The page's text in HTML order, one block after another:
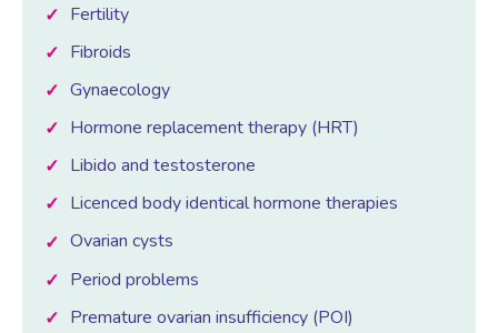
Fertility
Fibroids
Gynaecology
Hormone replacement therapy (HRT)
Libido and testosterone
Licenced body identical hormone therapies
Ovarian cysts
Period problems
Premature ovarian insufficiency (POI)